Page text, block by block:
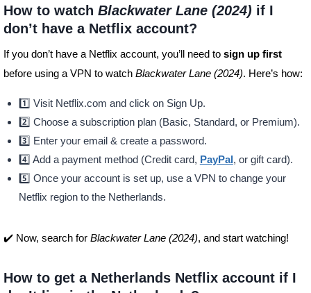
How to watch Blackwater Lane (2024) if I
don’t have a Netflix account?
If you don’t have a Netflix account, you’ll need to sign up first
before using a VPN to watch Blackwater Lane (2024). Here’s how:
1️⃣ Visit Netflix.com and click on Sign Up.
2️⃣ Choose a subscription plan (Basic, Standard, or Premium).
3️⃣ Enter your email & create a password.
4️⃣ Add a payment method (Credit card, PayPal, or gift card).
5️⃣ Once your account is set up, use a VPN to change your
Netflix region to the Netherlands.
✔️ Now, search for Blackwater Lane (2024), and start watching!
How to get a Netherlands Netflix account if I